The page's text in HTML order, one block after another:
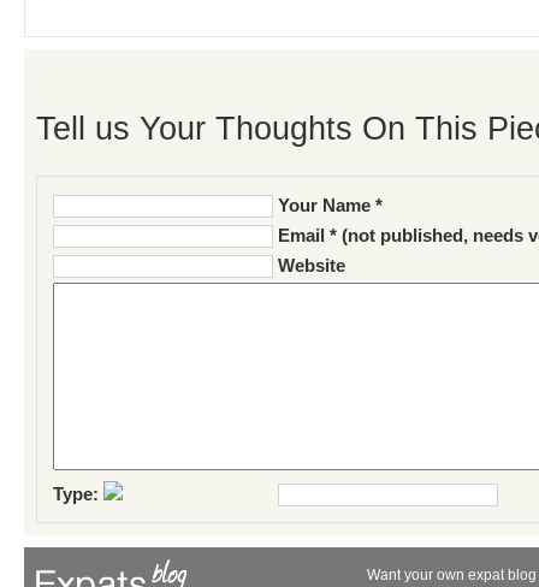
Tell us Your Thoughts On This
Your Name *
Email * (not published, needs
Website
Type:
Want your own expat